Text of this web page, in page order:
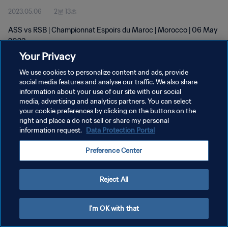
2023.05.06 2분 13초
ASS vs RSB | Championnat Espoirs du Maroc | Morocco | 06 May
2023
개인정보 보호정책
서비스 약관
쿠키 기본 설정 관리
Your Privacy
We use cookies to personalize content and ads, provide
social media features and analyse our traffic. We also share
information about your use of our site with our social
media, advertising and analytics partners. You can select
your cookie preferences by clicking on the buttons on the
right and place a do not sell or share my personal
information request. Data Protection Portal
Preference Center
Reject All
I'm OK with that